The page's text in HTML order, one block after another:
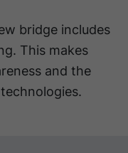
bridge includes
This makes
and the